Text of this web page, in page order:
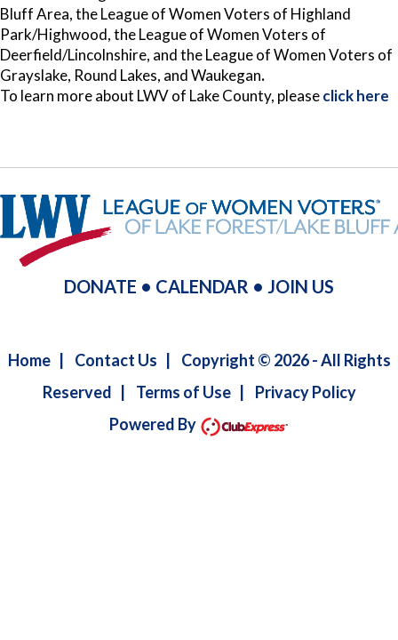
Bluff Area, the League of Women Voters of Highland
Park/Highwood, the League of Women Voters of
Deerfield/Lincolnshire, and the League of Women Voters of
Grayslake, Round Lakes, and Waukegan.
To learn more about LWV of Lake County, pleaseclick here
DONATE • CALENDAR • JOIN US
Home| Contact Us
Copyright © 2026 - All Rights
Reserved
Terms of Use| Privacy Policy
Powered By